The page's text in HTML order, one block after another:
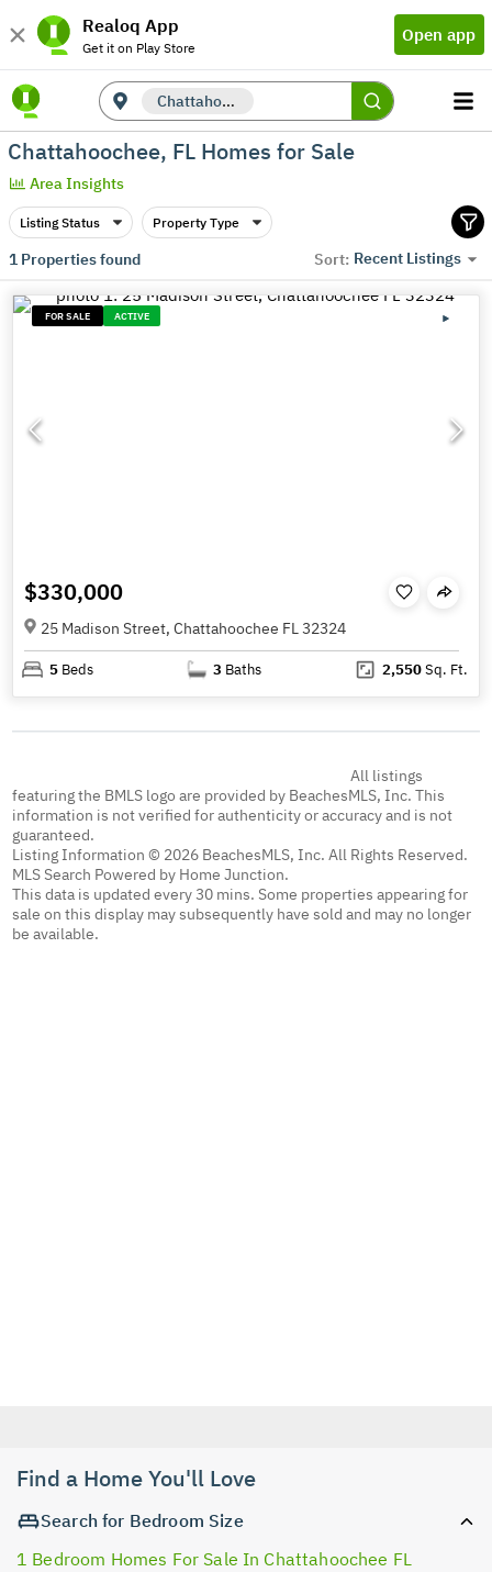
Realoq App
Get it on Play Store
Open app
Chattahoochee, FL
Chattahoochee, FL Homes for Sale
Area Insights
Listing Status Property Type
1Properties found Sort: Recent Listings
FOR SALE ACTIVE
$330,000
25 Madison Street, Chattahoochee FL 32324
5 Beds 3 Baths 2,550Sq. Ft.
All listings
featuring the BMLS logo are provided by BeachesMLS, Inc. This
information is not verified for authenticity or accuracy and is not
guaranteed.
Listing Information © 2026 BeachesMLS, Inc. All Rights Reserved.
MLS Search Powered by Home Junction.
This data is updated every 30 mins. Some properties appearing for
sale on this display may subsequently have sold and may no longer
be available.
Find a Home You'll Love
Search for Bedroom Size
1 Bedroom Homes For Sale In Chattahoochee FL